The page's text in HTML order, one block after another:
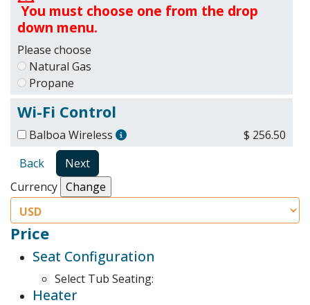
You must choose one from the drop
down menu.
Please choose
Natural Gas
Propane
Wi-Fi Control
Balboa Wireless
$ 256.50
Back
Next
Currency
Price
Seat Configuration
Select Tub Seating:
Heater